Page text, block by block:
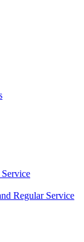
Regular Service